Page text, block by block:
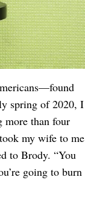
spring of 2020, I
more than four
my wife to me
to Brody. “You
going to burn